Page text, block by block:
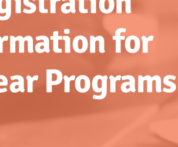
for
Programs